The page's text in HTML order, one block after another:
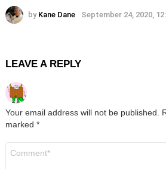
by Kane Dane September 24, 2020,
LEAVE A REPLY
Your email address will not be published.
marked *